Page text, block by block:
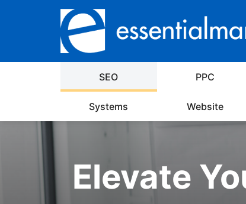
SEO PPC
Systems Website
Elevate